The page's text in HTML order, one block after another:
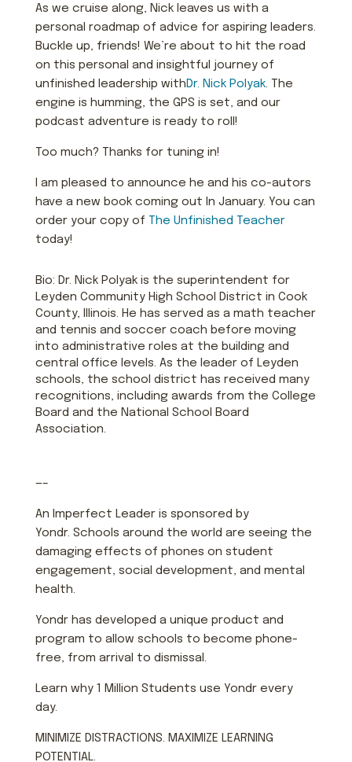
As we cruise along, Nick leaves us with a
personal roadmap of advice for aspiring leaders.
Buckle up, friends! We’re about to hit the road
on this personal and insightful journey of
unfinished leadership withDr. Nick Polyak. The
engine is humming, the GPS is set, and our
podcast adventure is ready to roll!
Too much? Thanks for tuning in!
I am pleased to announce he and his co-autors
have a new book coming out In January. You can
order your copy of The Unfinished Teacher
today!
Bio: Dr. Nick Polyak is the superintendent for
Leyden Community High School District in Cook
County, Illinois. He has served as a math teacher
and tennis and soccer coach before moving
into administrative roles at the building and
central office levels. As the leader of Leyden
schools, the school district has received many
recognitions, including awards from the College
Board and the National School Board
Association.
—–
An Imperfect Leader is sponsored by
Yondr. Schools around the world are seeing the
damaging effects of phones on student
engagement, social development, and mental
health.
Yondr has developed a unique product and
program to allow schools to become phone-
free, from arrival to dismissal.
Learn why 1 Million Students use Yondr every
day.
MINIMIZE DISTRACTIONS. MAXIMIZE LEARNING
POTENTIAL.